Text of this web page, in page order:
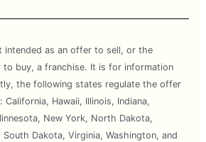
intended as an offer to sell, or the
buy, a franchise. It is for information
the following states regulate the offer
Hawaii, Illinois, Indiana,
New York, North Dakota,
South Dakota, Virginia, Washington, and